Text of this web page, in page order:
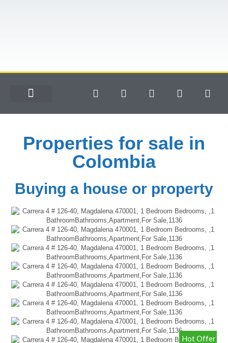
Properties for sale in
Colombia
Buying a house or property
Hot Offer